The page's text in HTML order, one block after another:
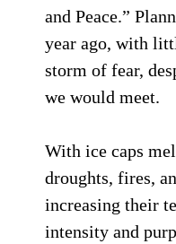
and Peace.”
year ago, with
storm of fear,
we would meet.
With ice caps
droughts, fires,
increasing their
intensity and